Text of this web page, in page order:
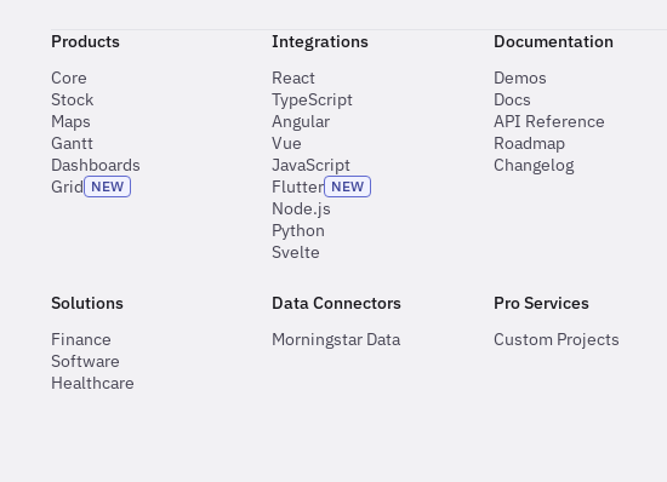
Products
Core
Stock
Maps
Gantt
Dashboards
Grid NEW
Integrations
React
TypeScript
Angular
Vue
JavaScript
Flutter NEW
Node.js
Python
Svelte
Documentation
Demos
Docs
API Reference
Roadmap
Changelog
Solutions
Finance
Software
Healthcare
Data Connectors
Morningstar Data
Pro Services
Custom Projects